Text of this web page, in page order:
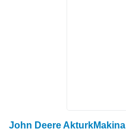
John Deere AkturkMakina